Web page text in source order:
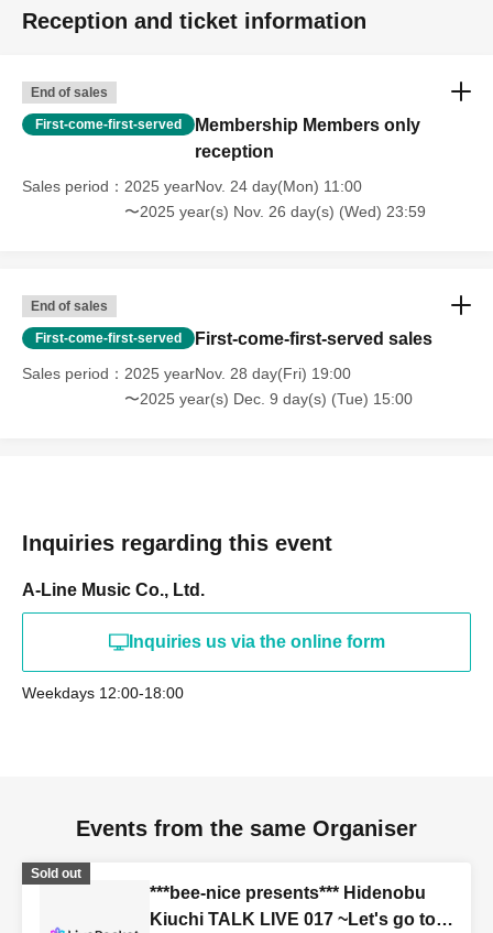
Reception and ticket information
End of sales
First-come-first-served
Membership Members only
reception
Sales period
2025 yearNov. 24 day(Mon) 11:00
〜2025 year(s) Nov. 26 day(s) (Wed) 23:59
End of sales
First-come-first-served First-come-first-served sales
Sales period
2025 yearNov. 28 day(Fri) 19:00
〜2025 year(s) Dec. 9 day(s) (Tue) 15:00
Inquiries regarding this event
A-Line Music Co., Ltd.
Inquiries us via the online form
Weekdays 12:00-18:00
Events from the same Organiser
Sold out
***bee-nice presents*** Hidenobu
Kiuchi TALK LIVE 017 ~Let's go to